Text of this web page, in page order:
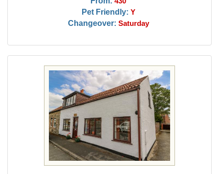
Pet Friendly: Y
Changeover: Saturday